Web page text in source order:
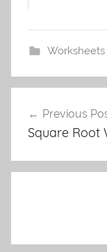
Worksheets
navigation
Previous
Square Root